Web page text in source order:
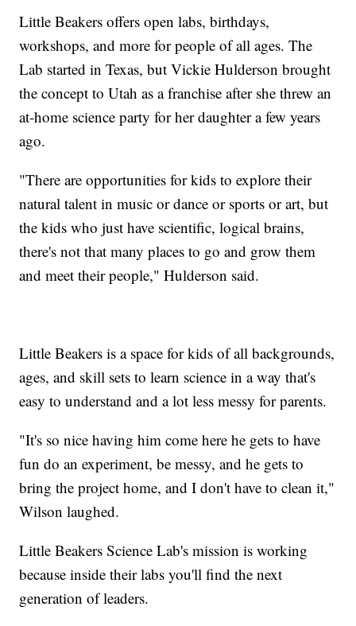
Little Beakers offers open labs, birthdays,
workshops, and more for people of all ages. The
Lab started in Texas, but Vickie Hulderson brought
the concept to Utah as a franchise after she threw an
at-home science party for her daughter a few years
ago.
"There are opportunities for kids to explore their
natural talent in music or dance or sports or art, but
the kids who just have scientific, logical brains,
there's not that many places to go and grow them
and meet their people," Hulderson said.
Little Beakers is a space for kids of all backgrounds,
ages, and skill sets to learn science in a way that's
easy to understand and a lot less messy for parents.
"It's so nice having him come here he gets to have
fun do an experiment, be messy, and he gets to
bring the project home, and I don't have to clean it,"
Wilson laughed.
Little Beakers Science Lab's mission is working
because inside their labs you'll find the next
generation of leaders.